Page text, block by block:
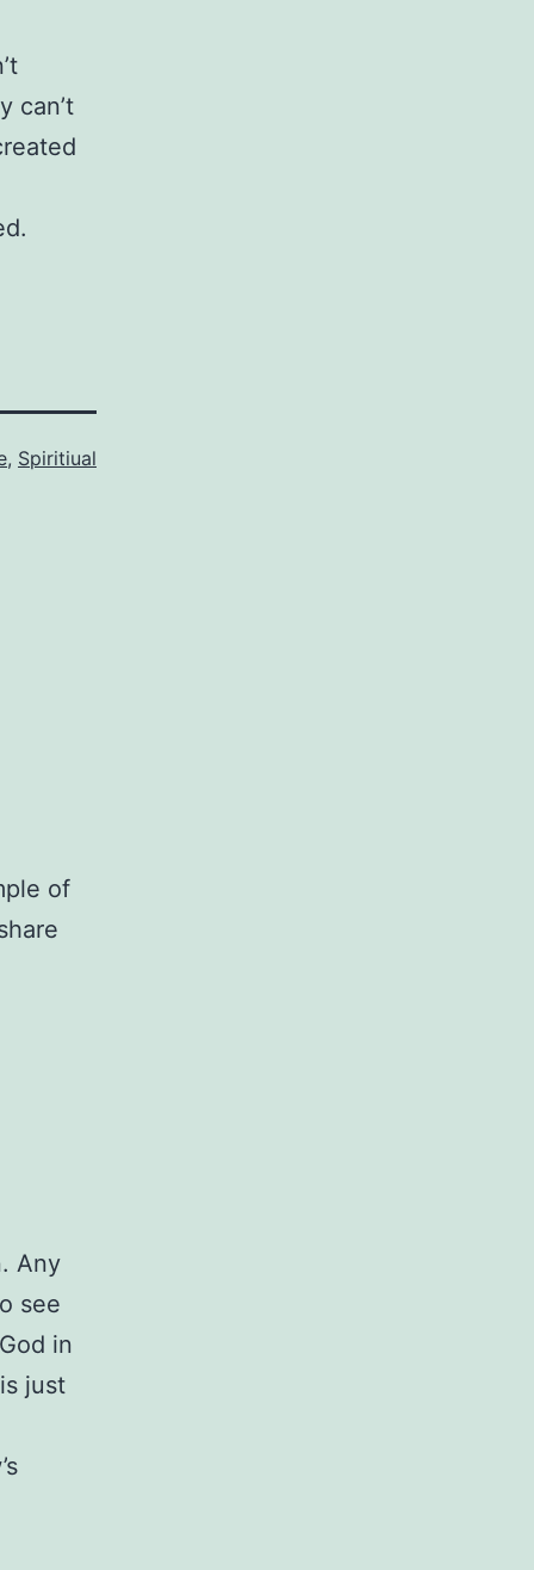
can’t
, Spiritiual
of
Any
see
in
just